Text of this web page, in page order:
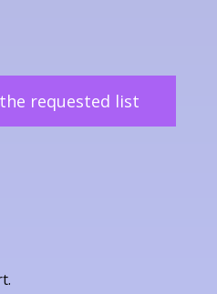
requested list